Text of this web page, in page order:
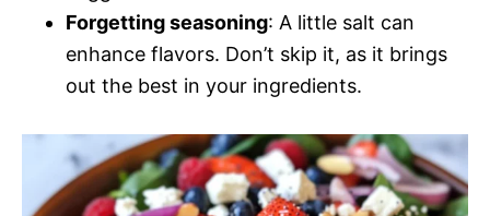
Forgetting seasoning: A little salt can
enhance flavors. Don’t skip it, as it brings
out the best in your ingredients.